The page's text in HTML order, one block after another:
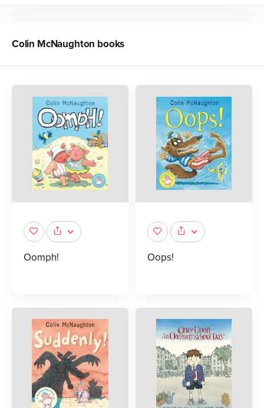
Colin McNaughton books
Oomph! Oops!